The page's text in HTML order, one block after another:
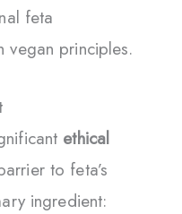
feta
vegan principles.
ethical
to feta’s
ingredient: